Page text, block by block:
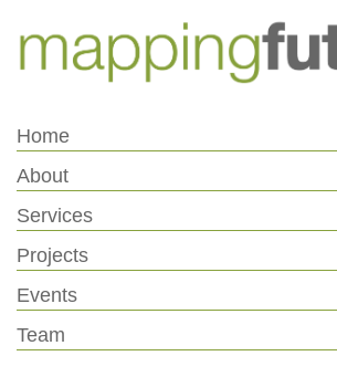
Content
navigation
Home
About
Services
Projects
Events
Team